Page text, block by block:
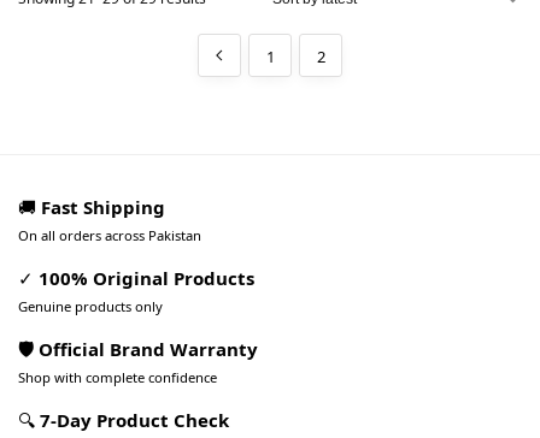
1 2
🚚 Fast Shipping
On all orders across Pakistan
✓ 100% Original Products
Genuine products only
🛡️ Official Brand Warranty
Shop with complete confidence
🔍 7-Day Product Check